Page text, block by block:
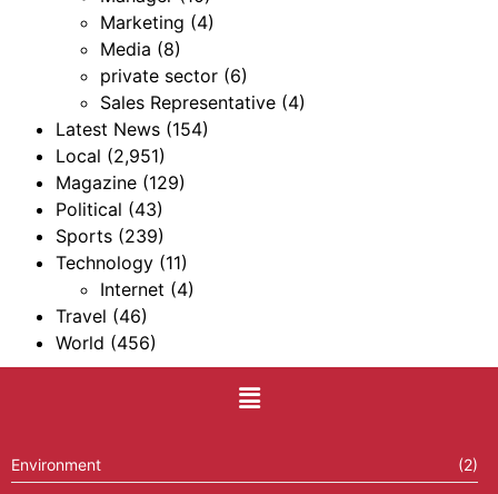
Marketing (4)
Media (8)
private sector (6)
Sales Representative (4)
Latest News (154)
Local (2,951)
Magazine (129)
Political (43)
Sports (239)
Technology (11)
Internet (4)
Travel (46)
World (456)
Environment (2)